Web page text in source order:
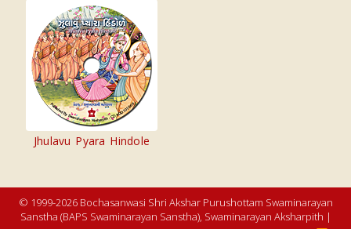
Jhulavu Pyara Hindole
© 1999-2026 Bochasanwasi Shri Akshar Purushottam Swaminarayan
Sanstha (BAPS Swaminarayan Sanstha), Swaminarayan Aksharpith |